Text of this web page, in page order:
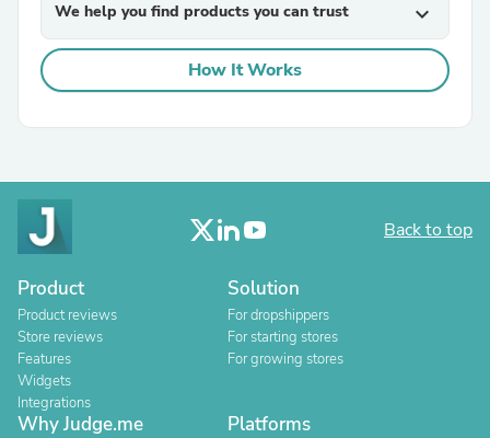
We help you find products you can trust expand_more
How It Works
Back to top
Product
Product reviews
Store reviews
Features
Widgets
Integrations
Solution
For dropshippers
For starting stores
For growing stores
Why Judge.me Platforms